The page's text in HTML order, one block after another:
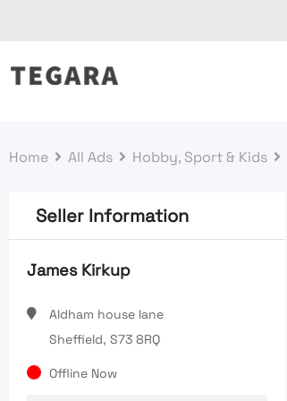
to
Home All Ads Hobby, Sport & Kids
Seller Information
James Kirkup
Aldham house lane
Sheffield, S73 8RQ
Offline Now